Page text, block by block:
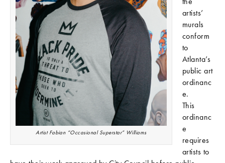
Artist Fabian “Occasional Superstar” Williams
artists’
murals
conform
to
Atlanta’s
public art
ordinanc
e.
This
ordinanc
e
requires
artists to